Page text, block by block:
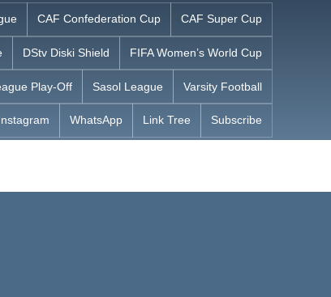
CAF Confederation Cup CAF Super Cup
DStv Diski Shield FIFA Women’s World Cup
Play-Off Sasol League Varsity Football
Instagram WhatsApp Link Tree Subscribe